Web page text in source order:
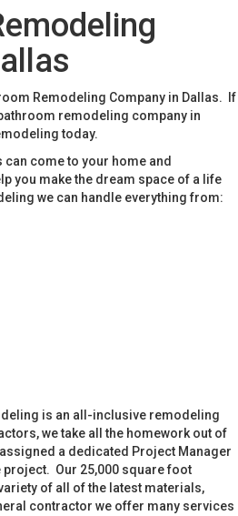
Remodeling Company in Dallas. If
remodeling company in
today.
come to your home and
you make the dream space of a life
we can handle everything from:
is an all-inclusive remodeling
we take all the homework out of
a dedicated Project Manager
Our 25,000 square foot
of all of the latest materials,
contractor we offer many services